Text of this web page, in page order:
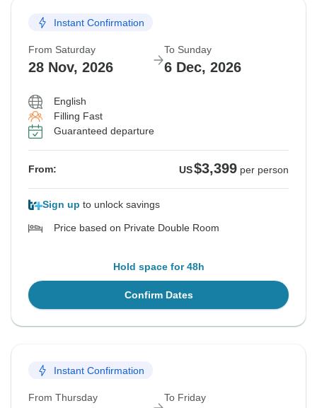
Instant Confirmation
From Saturday
28 Nov, 2026
To Sunday
6 Dec, 2026
English
Filling Fast
Guaranteed departure
From: US$3,399 per person
Sign up to unlock savings
Price based on Private Double Room
Hold space for 48h
Confirm Dates
Instant Confirmation
From Thursday To Friday